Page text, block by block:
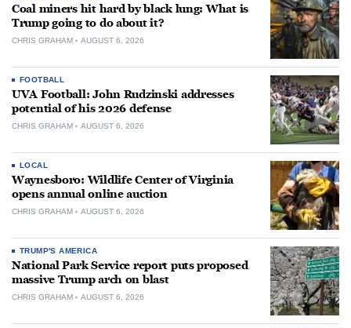
Coal miners hit hard by black lung: What is
Trump going to do about it?
CHRIS GRAHAM AUGUST 6, 2026
FOOTBALL
UVA Football: John Rudzinski addresses
potential of his 2026 defense
CHRIS GRAHAM AUGUST 6, 2026
LOCAL
Waynesboro: Wildlife Center of Virginia
opens annual online auction
CHRIS GRAHAM AUGUST 6, 2026
TRUMP'S AMERICA
National Park Service report puts proposed
massive Trump arch on blast
CHRIS GRAHAM AUGUST 6, 2026